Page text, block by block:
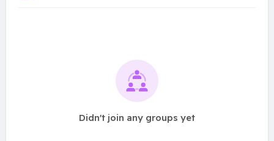
Didn't join any groups yet